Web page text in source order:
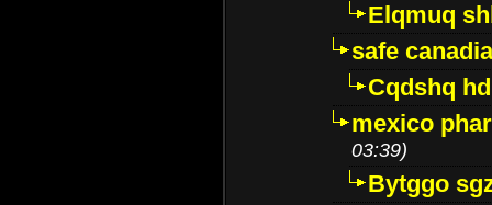
Elqmuq
safe
Cqdshq
mexico
03:39)
Bytggo